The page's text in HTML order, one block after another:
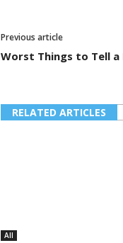
Previous article
Worst Things to Tell
RELATED ARTICLES
All